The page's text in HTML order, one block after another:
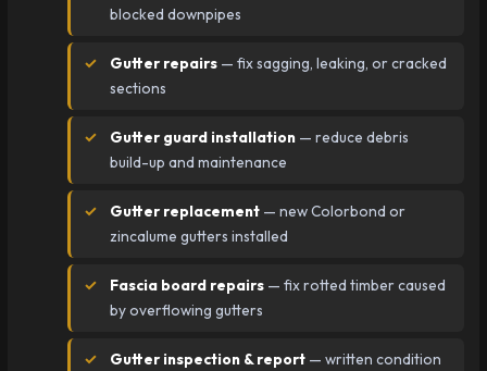
blocked downpipes
Gutter repairs — fix sagging, leaking, or cracked
sections
Gutter guard installation — reduce debris
build-up and maintenance
Gutter replacement — new Colorbond or
zincalume gutters installed
Fascia board repairs — fix rotted timber caused
by overflowing gutters
Gutter inspection & report — written condition